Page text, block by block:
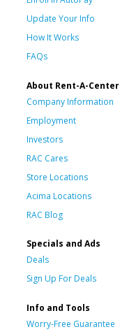
Update Your Info
How It Works
FAQs
About Rent-A-Center
Company Information
Employment
Investors
RAC Cares
Store Locations
Acima Locations
RAC Blog
Specials and Ads
Deals
Sign Up For Deals
Info and Tools
Worry-Free Guarantee